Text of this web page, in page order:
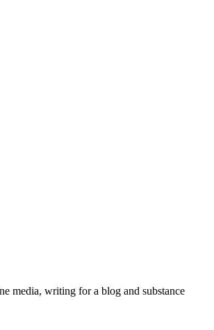
media, writing for a blog and substance